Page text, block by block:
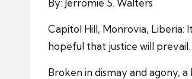
By: Jerromie S. Walters
Capitol Hill, Monrovia, Liberia:
hopeful that justice will prevail.
Broken in dismay and agony,